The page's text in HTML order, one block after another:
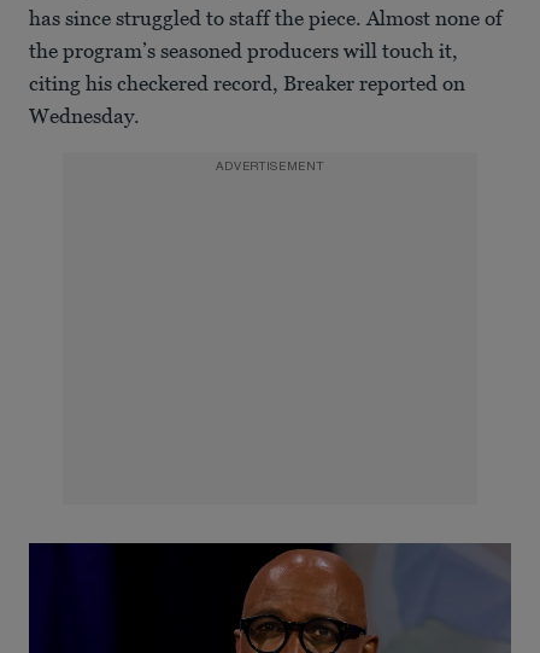
has since struggled to staff the piece. Almost none of
the program’s seasoned producers will touch it,
citing his checkered record, Breaker reported on
Wednesday.
ADVERTISEMENT